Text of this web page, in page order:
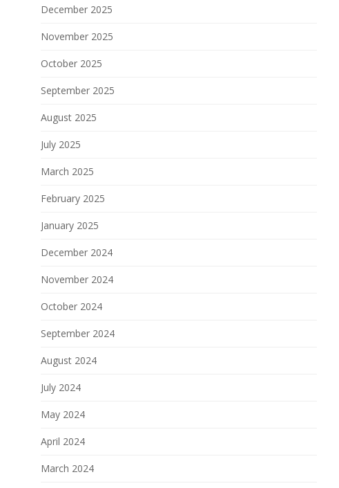
December 2025
November 2025
October 2025
September 2025
August 2025
July 2025
March 2025
February 2025
January 2025
December 2024
November 2024
October 2024
September 2024
August 2024
July 2024
May 2024
April 2024
March 2024